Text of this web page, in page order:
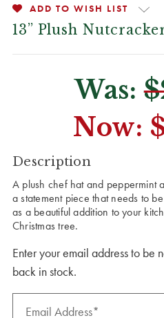
ADD TO WISH LIST
13” Plush
Was:
Now:
CURRENT
STOCK:
Description
A plush chef hat and peppermint
a statement piece that needs to
as a beautiful addition to your
Christmas tree.
Enter your email address to be
back in stock.